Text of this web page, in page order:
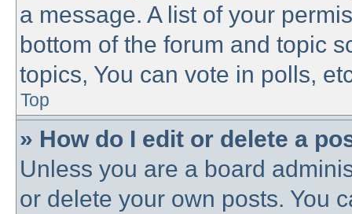
a message. A list of your
bottom of the forum and topic
topics, You can vote in polls,
Top
» How do I edit or delete a
Unless you are a board
or delete your own posts. You